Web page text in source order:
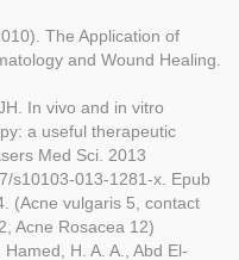
The Application of
and Wound Healing.
In vivo and in vitro
a useful therapeutic
Med Sci. 2013
s10103-013-1281-x. Epub
(Acne vulgaris 5, contact
Acne Rosacea 12)
H. A. A., Abd El-